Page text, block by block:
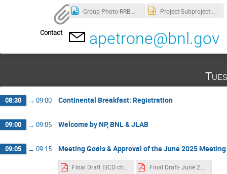
Contact apetrone@bnl.gov
08:30 → 09:00 Continental Breakfast: Registration
09:00 → 09:05 Welcome by NP, BNL & JLAB
09:05 → 09:15 Meeting Goals & Approval of the June 2025
Final Draft EICO charter Jun 21 2025.pdf Final Draft- June 2025 EIC RRB Meeting Minutes.pdf